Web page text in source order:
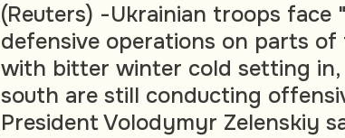
(Reuters) -Ukrainian troops face
defensive operations on parts
with bitter winter cold setting
south are still conducting
President Volodymyr Zelenskiy